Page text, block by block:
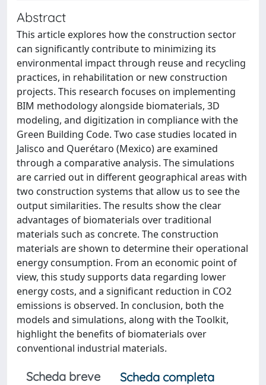
Abstract
This article explores how the construction sector
can significantly contribute to minimizing its
environmental impact through reuse and recycling
practices, in rehabilitation or new construction
projects. This research focuses on implementing
BIM methodology alongside biomaterials, 3D
modeling, and digitization in compliance with the
Green Building Code. Two case studies located in
Jalisco and Querétaro (Mexico) are examined
through a comparative analysis. The simulations
are carried out in different geographical areas with
two construction systems that allow us to see the
output similarities. The results show the clear
advantages of biomaterials over traditional
materials such as concrete. The construction
materials are shown to determine their operational
energy consumption. From an economic point of
view, this study supports data regarding lower
energy costs, and a significant reduction in CO2
emissions is observed. In conclusion, both the
models and simulations, along with the Toolkit,
highlight the benefits of biomaterials over
conventional industrial materials.
Scheda breve
Scheda completa